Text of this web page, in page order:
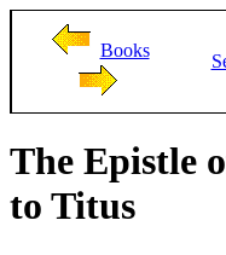
Books
The Epistle
to Titus